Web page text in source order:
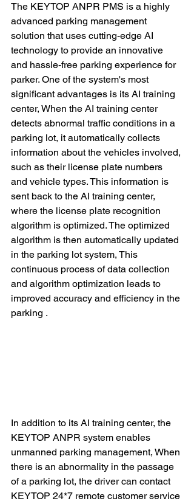
The KEYTOP ANPR PMS is a highly
advanced parking management
solution that uses cutting-edge AI
technology to provide an innovative
and hassle-free parking experience for
parker. One of the system's most
significant advantages is its AI training
center, When the AI training center
detects abnormal traffic conditions in a
parking lot, it automatically collects
information about the vehicles involved,
such as their license plate numbers
and vehicle types. This information is
sent back to the AI training center,
where the license plate recognition
algorithm is optimized. The optimized
algorithm is then automatically updated
in the parking lot system, This
continuous process of data collection
and algorithm optimization leads to
improved accuracy and efficiency in the
parking .
In addition to its AI training center, the
KEYTOP ANPR system enables
unmanned parking management, When
there is an abnormality in the passage
of a parking lot, the driver can contact
KEYTOP 24*7 remote customer service